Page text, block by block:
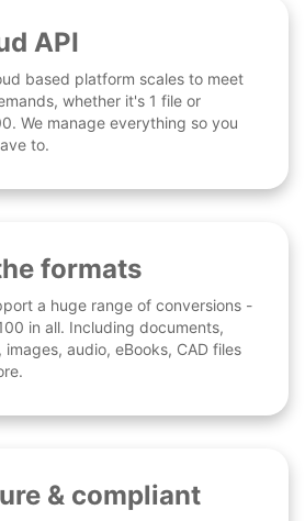
API
based platform scales to meet
whether it's 1 file or
We manage everything so you
to.
formats
a huge range of conversions -
in all. Including documents,
images, audio, eBooks, CAD files
& compliant